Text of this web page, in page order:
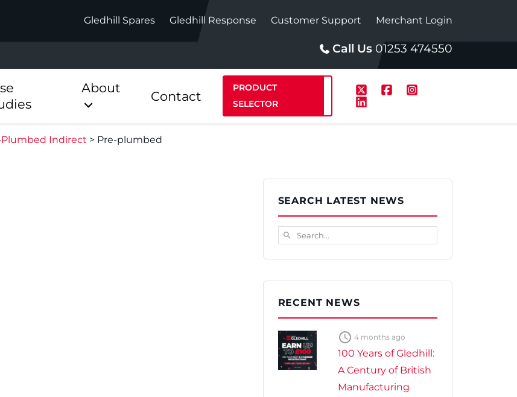
Gledhill Spares Gledhill Response Customer Support Merchant Login
Call Us 01253 474550
StainlessLite Plus Heat
Stainlesslite Plus Heat
StainlessLite Plus Solar
About
Contact
PRODUCT
SELECTOR
Plumbed Indirect > Pre-plumbed
SEARCH LATEST NEWS
Search...
search
RECENT NEWS
 4 months ago
100 Years of Gledhill:
A Century of British
Manufacturing